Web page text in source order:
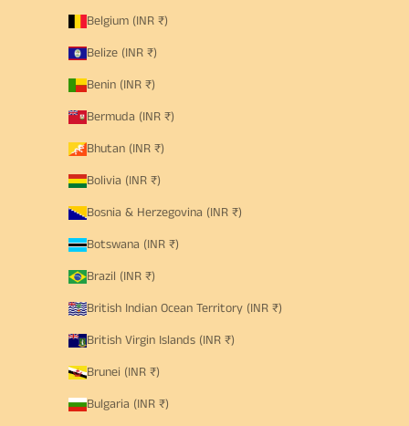
Belgium (INR ₹)
Belize (INR ₹)
Benin (INR ₹)
Bermuda (INR ₹)
Bhutan (INR ₹)
Bolivia (INR ₹)
Bosnia & Herzegovina (INR ₹)
Botswana (INR ₹)
Brazil (INR ₹)
British Indian Ocean Territory (INR ₹)
British Virgin Islands (INR ₹)
Brunei (INR ₹)
Bulgaria (INR ₹)